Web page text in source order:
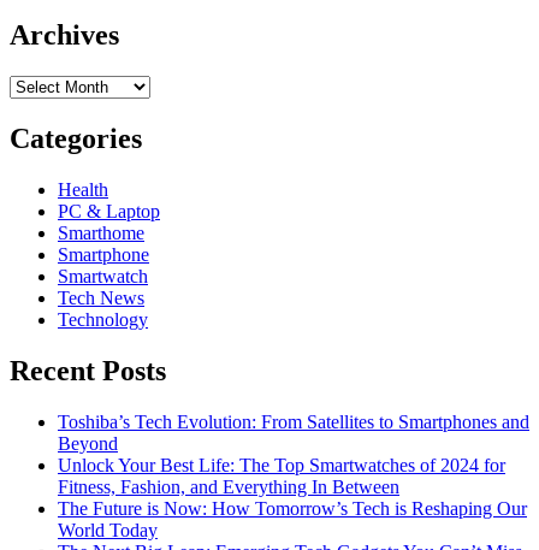
Archives
Archives
Categories
Health
PC & Laptop
Smarthome
Smartphone
Smartwatch
Tech News
Technology
Recent Posts
Toshiba’s Tech Evolution: From Satellites to Smartphones and
Beyond
Unlock Your Best Life: The Top Smartwatches of 2024 for
Fitness, Fashion, and Everything In Between
The Future is Now: How Tomorrow’s Tech is Reshaping Our
World Today